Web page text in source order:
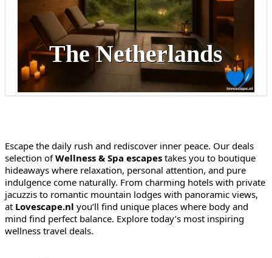
The Netherlands
Escape the daily rush and rediscover inner peace. Our deals
selection ofWellness & Spa escapes takes you to boutique
hideaways where relaxation, personal attention, and pure
indulgence come naturally. From charming hotels with private
jacuzzis to romantic mountain lodges with panoramic views,
at Lovescape.nl you’ll find unique places where body and
mind find perfect balance. Explore today’s most inspiring
wellness travel deals.